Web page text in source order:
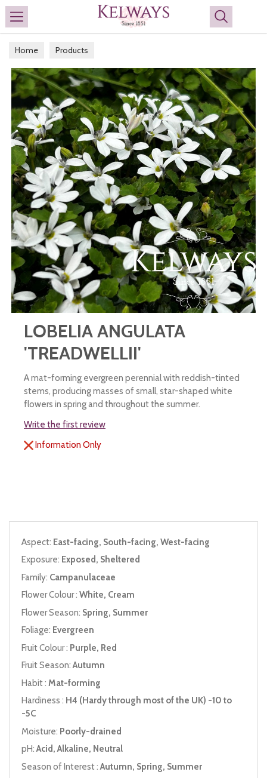
Search
Home Products
LOBELIA ANGULATA
'TREADWELLII'
A mat-forming evergreen perennial with reddish-tinted
stems, producing masses of small, star-shaped white
flowers in spring and throughout the summer.
Write the first review
Information Only
Aspect: East-facing, South-facing, West-facing
Exposure: Exposed, Sheltered
Family: Campanulaceae
Flower Colour : White, Cream
Flower Season: Spring, Summer
Foliage: Evergreen
Fruit Colour : Purple, Red
Fruit Season:Autumn
Habit : Mat-forming
Hardiness : H4 (Hardy through most of the UK) -10 to
-5C
Moisture: Poorly-drained
pH:Acid, Alkaline, Neutral
Season of Interest : Autumn, Spring, Summer